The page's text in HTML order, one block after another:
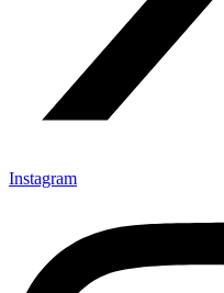
Instagram